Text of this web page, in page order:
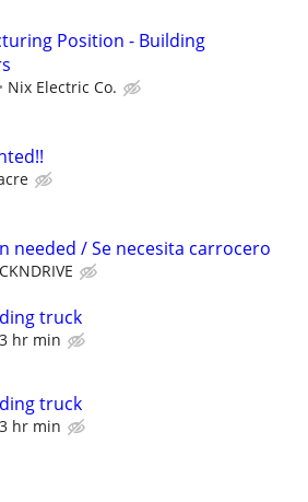
Position - Building
Nix Electric Co.
needed / Se necesita carrocero
truck
hr min
truck
hr min